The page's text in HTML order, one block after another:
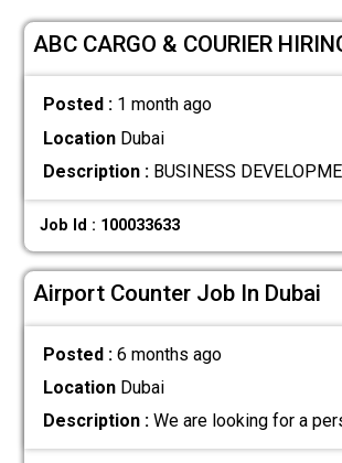
ABC CARGO & COURIER
Posted : 1 month ago
Location Dubai
Description : BUSINESS
Job Id : 100033633
Airport Counter Job In Dubai
Posted :6 months ago
Location Dubai
Description : We are looking for a